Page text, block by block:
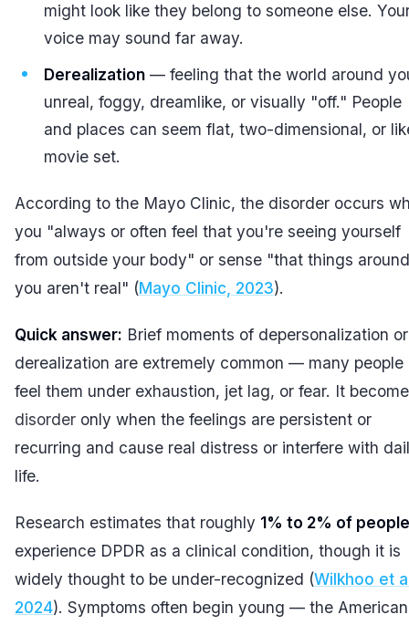
might look like they belong to someone else.
voice may sound far away.
Derealization — feeling that the world around
unreal, foggy, dreamlike, or visually "off." People
and places can seem flat, two-dimensional, or
movie set.
According to the Mayo Clinic, the disorder occurs
you "always or often feel that you're seeing yourself
from outside your body" or sense "that things around
you aren't real" (Mayo Clinic, 2023).
Quick answer: Brief moments of depersonalization or
derealization are extremely common — many people
feel them under exhaustion, jet lag, or fear. It
disorder only when the feelings are persistent or
recurring and cause real distress or interfere with
life.
Research estimates that roughly 1% to 2% of people
experience DPDR as a clinical condition, though it is
widely thought to be under-recognized (Wilkhoo et
2024). Symptoms often begin young — the American